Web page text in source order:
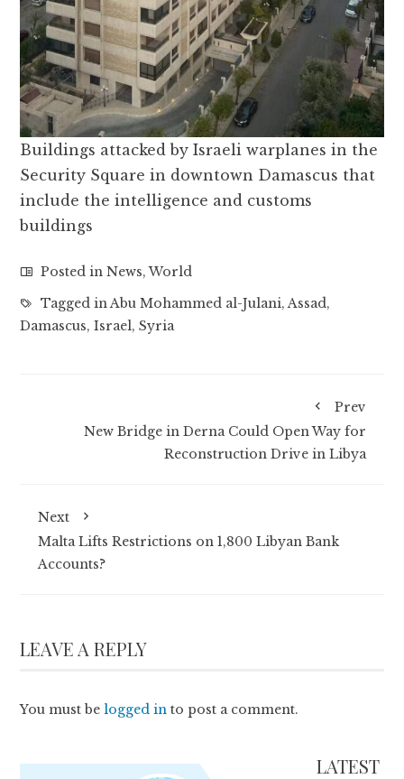
Buildings attacked by Israeli warplanes in the
Security Square in downtown Damascus that
include the intelligence and customs
buildings
Posted inNews,World
Tagged inAbu Mohammed al-Julani,Assad,
Damascus,Israel,Syria
Prev
New Bridge in Derna Could Open Way for
Reconstruction Drive in Libya
Next
Malta Lifts Restrictions on 1,800 Libyan Bank
Accounts?
LEAVE A REPLY
You must belogged in to post a comment.
LATEST